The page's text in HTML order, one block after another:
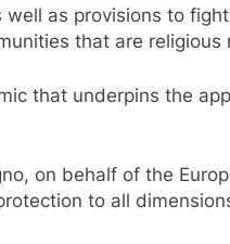
as provisions to
that are religious
that underpins the
on behalf of the
to all